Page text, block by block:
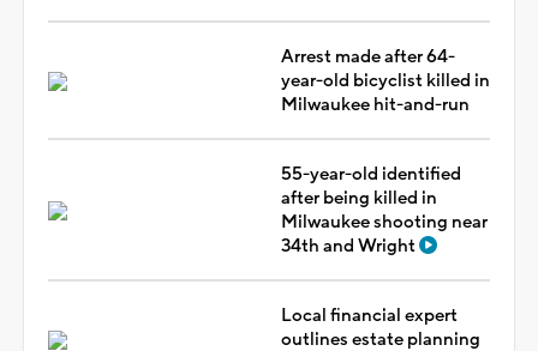
Arrest made after 64-
year-old bicyclist killed in
Milwaukee hit-and-run
55-year-old identified
after being killed in
Milwaukee shooting near
34th and Wright
Local financial expert
outlines estate planning